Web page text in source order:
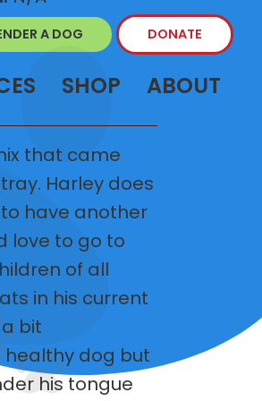
A DOG DONATE
SHOP ABOUT
that came
Harley does
have another
love to go to
of all
in his current
bit
healthy dog but
his tongue